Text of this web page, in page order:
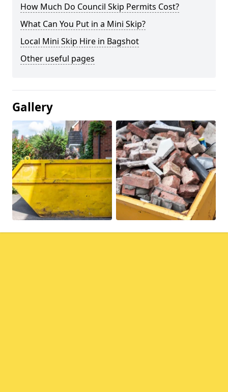
How Much Do Council Skip Permits Cost?
What Can You Put in a Mini Skip?
Local Mini Skip Hire in Bagshot
Other useful pages
Gallery